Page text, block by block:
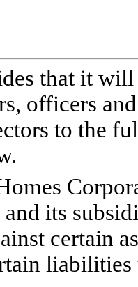
that it
officers
to the
its
certain
liabilities